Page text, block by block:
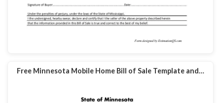
Free Minnesota Mobile Home Bill of Sale Template and…